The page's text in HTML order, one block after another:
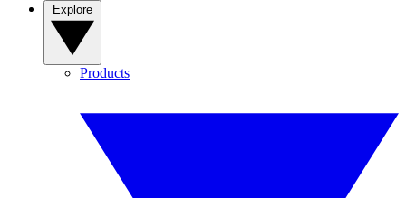
Products